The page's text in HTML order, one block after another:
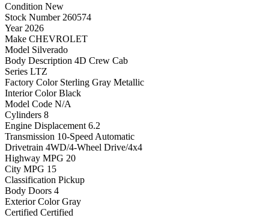
Condition New
Stock Number 260574
Year 2026
Make CHEVROLET
Model Silverado
Body Description 4D Crew Cab
Series LTZ
Factory Color Sterling Gray Metallic
Interior Color Black
Model Code N/A
Cylinders 8
Engine Displacement 6.2
Transmission 10-Speed Automatic
Drivetrain 4WD/4-Wheel Drive/4x4
Highway MPG 20
City MPG 15
Classification Pickup
Body Doors 4
Exterior Color Gray
Certified Certified